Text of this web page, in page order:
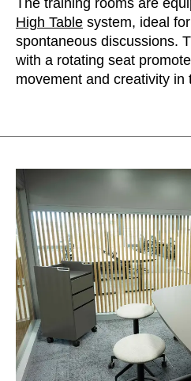
High Table system, ideal
spontaneous discussions.
with a rotating seat
movement and creativity in